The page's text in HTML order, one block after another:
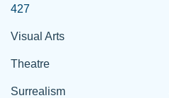
427
Visual Arts
Theatre
Surrealism